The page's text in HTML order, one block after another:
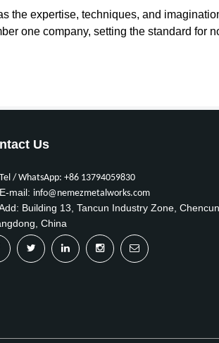
the expertise, techniques, and
one company, setting the standard for
Us
Tel / WhatsApp: +86 13794059830
E-mail: info@nemezmetalworks.com
Building 13, Tancun Industry Zone,
China